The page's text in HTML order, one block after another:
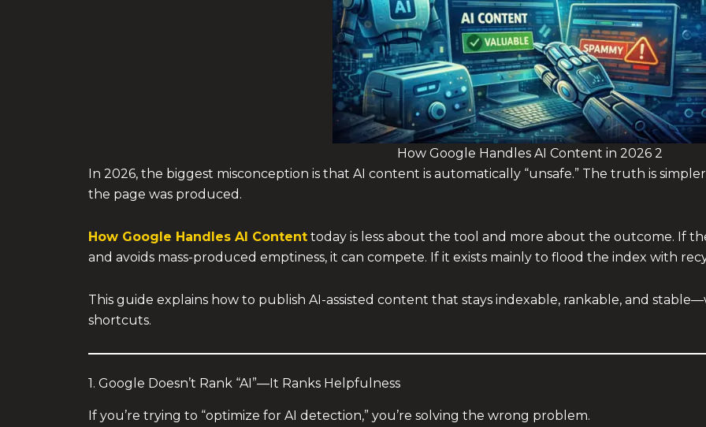
How Google Handles AI Content in 2026 2
In 2026, the biggest misconception is that AI content is automatically “unsafe.” The truth is
the page was produced.
How Google Handles AI Content today is less about the tool and more about the outcome. If
and avoids mass-produced emptiness, it can compete. If it exists mainly to flood the index with
This guide explains how to publish AI-assisted content that stays indexable, rankable, and
shortcuts.
1. Google Doesn’t Rank “AI”—It Ranks Helpfulness
If you’re trying to “optimize for AI detection,” you’re solving the wrong problem.